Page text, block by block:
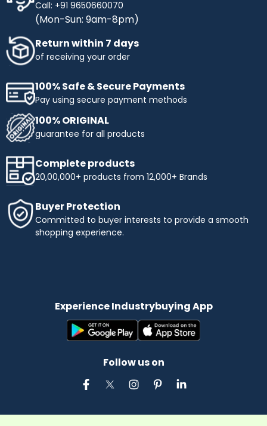
Call: +91 9650660070
(Mon-Sun: 9am-8pm)
Return within 7 days
of receiving your order
100% Safe & Secure Payments
Pay using secure payment methods
100% ORIGINAL
guarantee for all products
Complete products
20,00,000+ products from 12,000+ Brands
Buyer Protection
Committed to buyer interests to provide a smooth
shopping experience.
Experience Industrybuying App
Follow us on